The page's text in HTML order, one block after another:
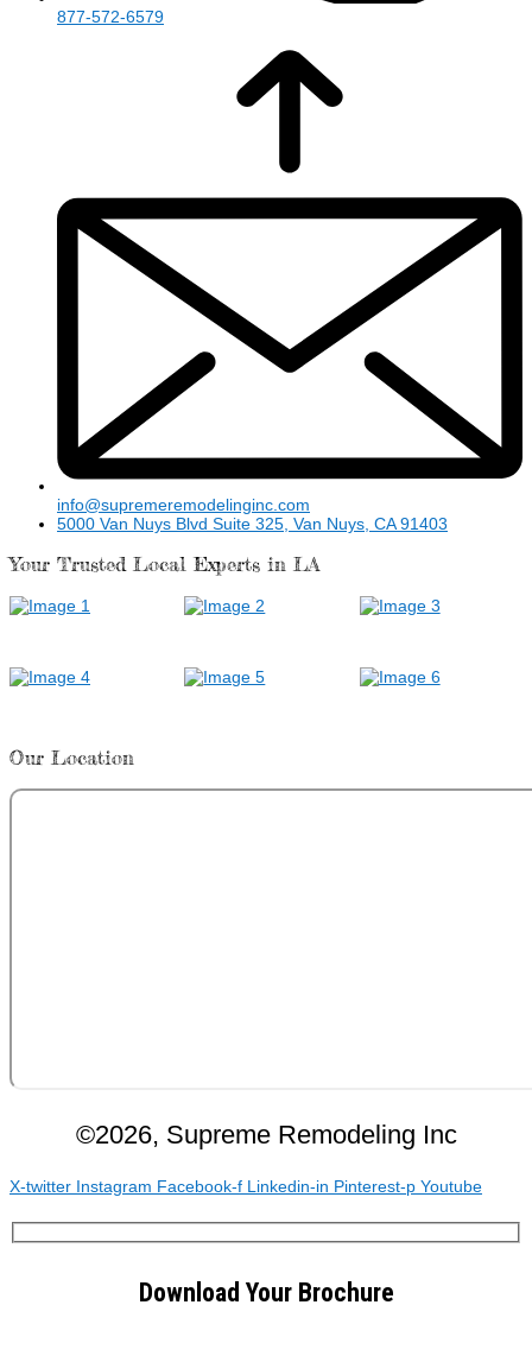
877-572-6579
info@supremeremodelinginc.com
5000 Van Nuys Blvd Suite 325, Van Nuys, CA 91403
Your Trusted Local Experts in LA
Our Location
©2026, Supreme Remodeling Inc
X-twitter Instagram Facebook-f Linkedin-in Pinterest-p Youtube
Download Your Brochure